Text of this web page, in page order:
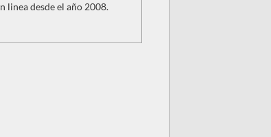
linea desde el año 2008.